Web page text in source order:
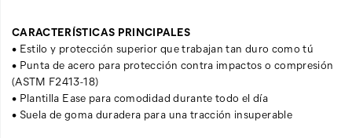
CARACTERÍSTICAS PRINCIPALES
• Estilo y protección superior que trabajan tan duro como tú
• Punta de acero para protección contra impactos o compresión
(ASTM F2413-18)
• Plantilla Ease para comodidad durante todo el día
• Suela de goma duradera para una tracción insuperable